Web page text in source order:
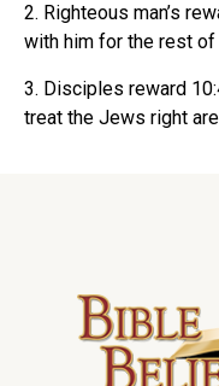
2. Righteous man’s
with him for the rest of
3. Disciples reward
treat the Jews right